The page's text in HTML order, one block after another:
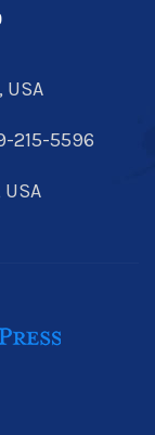
USA
215-5596
USA